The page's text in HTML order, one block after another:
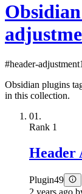
#header-adjustment
Obsidian plugins
in this collection.
01.
Rank 1
Header
Plugin49
2 years ago